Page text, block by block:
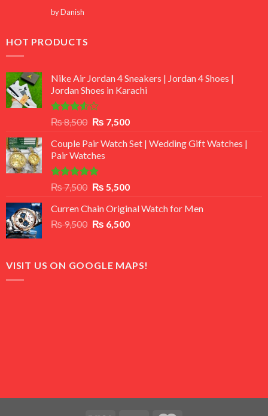
Rated5
out of 5
by Danish
HOT PRODUCTS
Nike Air Jordan 4 Sneakers | Jordan 4 Shoes |
Jordan Shoes in Karachi
Rated
out
of 5
₨8,500 Original
was:
₨ 8,500.
₨ 7,500Current
is:
Couple Pair Watch Set | Wedding Gift Watches |
Pair Watches
Rated5.00
out of 5
₨7,500 Original
was:
₨ 7,500.
₨ 5,500Current
is:
₨ 5,500.
Curren Chain Original Watch for Men
₨9,500 Original
₨ 9,500.
₨ 6,500Current
₨ 6,500.
VISIT US ON GOOGLE MAPS!